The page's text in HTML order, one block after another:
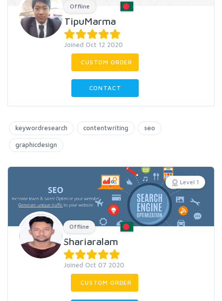
Offline
TipuMarma
Joined Oct 12 2020
CUSTOM ORDER
CONTACT
keywordresearch contentwriting seo
graphicdesign
Level 1
Offline
Shariaralam
Joined Oct 07 2020
CUSTOM ORDER